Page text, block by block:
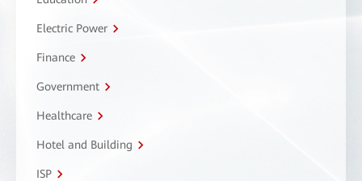
Electric Power
Finance
Government
Healthcare
Hotel and Building
ISP